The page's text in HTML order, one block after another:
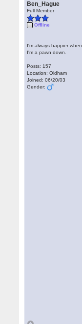
Ben_Hague
Full Member
Offline
I'm always happier when
I'm a pawn down.
Posts: 157
Location: Oldham
Joined: 06/20/03
Gender: